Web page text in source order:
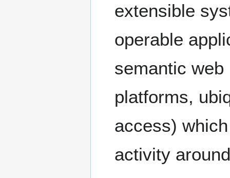
extensible
operable
semantic
platforms,
access)
activity